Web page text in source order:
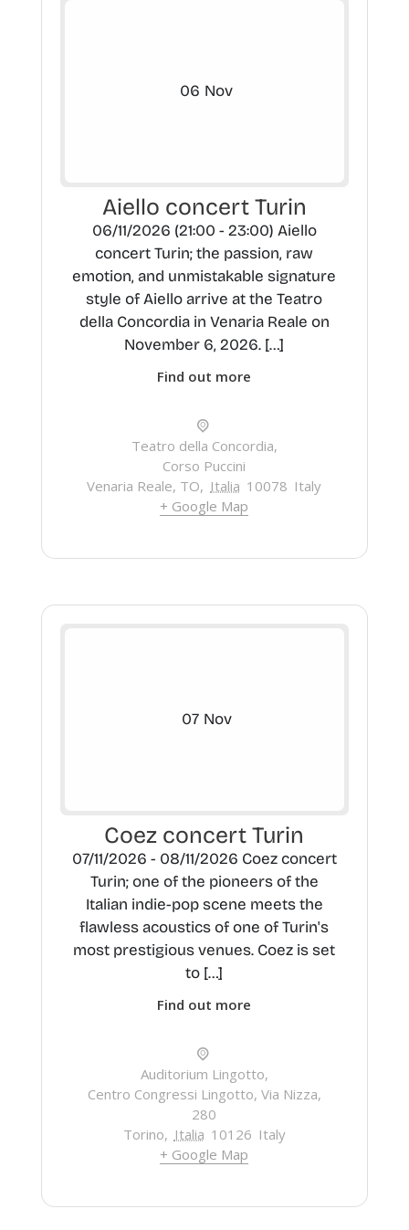
06 Nov
Aiello concert Turin
06/11/2026 (21:00 - 23:00) Aiello
concert Turin; the passion, raw
emotion, and unmistakable signature
style of Aiello arrive at the Teatro
della Concordia in Venaria Reale on
November 6, 2026. […]
Find out more
Teatro della Concordia,
Corso Puccini
Venaria Reale, TO, Italia 10078 Italy
+ Google Map
07 Nov
Coez concert Turin
07/11/2026 - 08/11/2026 Coez concert
Turin; one of the pioneers of the
Italian indie-pop scene meets the
flawless acoustics of one of Turin's
most prestigious venues. Coez is set
to […]
Find out more
Auditorium Lingotto,
Centro Congressi Lingotto, Via Nizza,
280
Torino, Italia 10126 Italy
+ Google Map